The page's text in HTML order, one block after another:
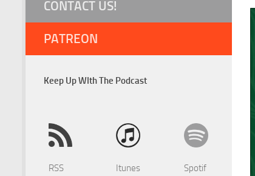
CONTACT US!
PATREON
Keep Up WIth The Podcast
RSS Itunes
Spotif